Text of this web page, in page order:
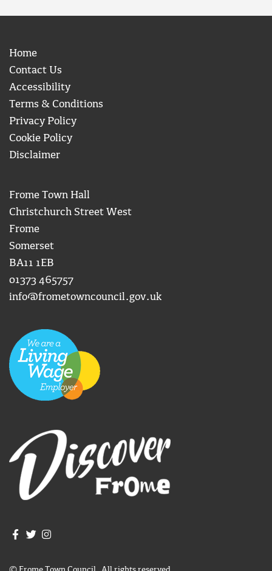
Home
Contact Us
Accessibility
Terms & Conditions
Privacy Policy
Cookie Policy
Disclaimer
Frome Town Hall
Christchurch Street West
Frome
Somerset
BA11 1EB
01373 465757
info@frometowncouncil.gov.uk
Join us on Facebook
Join us on Twitter